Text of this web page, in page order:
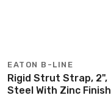
EATON B-LINE
Rigid Strut Strap, 2",
Steel With Zinc Finish